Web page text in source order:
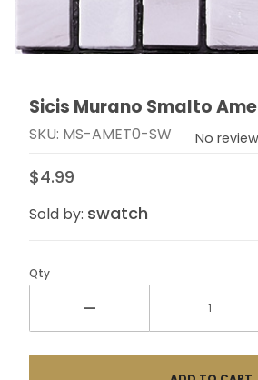
Thumbnail Filmstrip of Sicis
SKU: MS-AMET0-SW No
$4.99
Sold by: swatch
Qty